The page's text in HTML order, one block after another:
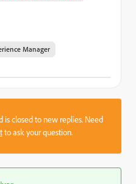
Manager
is closed to new replies. Need
to ask your question.